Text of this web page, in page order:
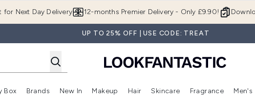
for Next Day Delivery 12-months Premier Delivery - Only £9.90!
UP TO 25% OFF | USE CODE: TREAT
submenu (Summer Shop)
Enter submenu (Offers)
Box
Enter submenu (Beauty Box)
Brands
Enter submenu (Brands)
New In
Enter submenu (New In)
Makeup
Enter submenu (Makeup)
Hair
Enter submenu (Hair)
Skincare
Enter
Fragrance Men's